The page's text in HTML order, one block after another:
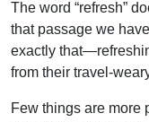
The word “refresh”
that passage we
exactly
from their travel-
Few things are more